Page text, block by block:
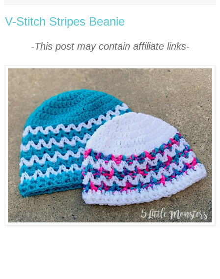
V-Stitch Stripes Beanie
-This post may contain affiliate links-